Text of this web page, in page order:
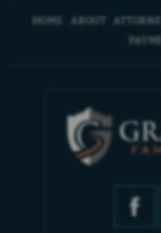
HOME ABOUT